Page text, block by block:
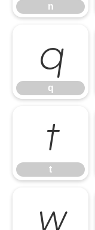
n
q
q
t
t
w